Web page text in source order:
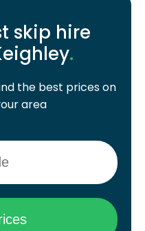
skip hire
.
the best prices on
area